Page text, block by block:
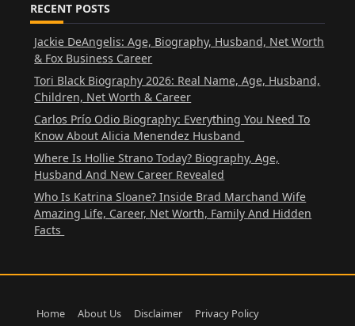
RECENT POSTS
Jackie DeAngelis: Age, Biography, Husband, Net Worth
& Fox Business Career
Tori Black Biography 2026: Real Name, Age, Husband,
Children, Net Worth & Career
Carlos Prío Odio Biography: Everything You Need To
Know About Alicia Menendez Husband
Where Is Hollie Strano Today? Biography, Age,
Husband And New Career Revealed
Who Is Katrina Sloane? Inside Brad Marchand Wife
Amazing Life, Career, Net Worth, Family And Hidden
Facts
Home About Us Disclaimer
Privacy Policy